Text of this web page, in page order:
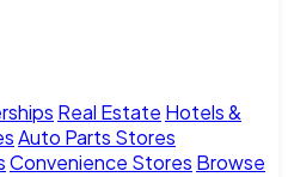
Real Estate Hotels &
Auto Parts Stores
Convenience Stores Browse